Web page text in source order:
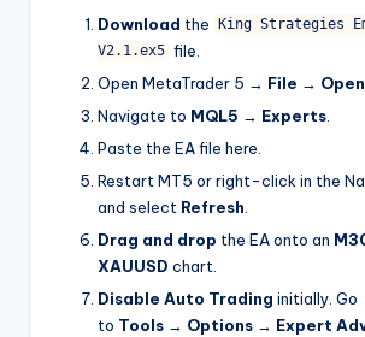
Download the
King Strategies
V2.1.ex5 file.
Open MetaTrader 5 → File →
Navigate to MQL5 → Experts
Paste the EA file here.
Restart MT5 or right-click in the
and select Refresh
Drag and drop the EA onto an
XAUUSD chart.
Disable Auto Trading initially. Go
to Tools → Options → Expert